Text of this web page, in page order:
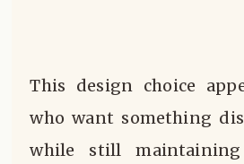
This design choice
who want something
while still